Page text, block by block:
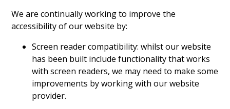
We are continually working to improve the
accessibility of our website by:
Screen reader compatibility: whilst our website
has been built include functionality that works
with screen readers, we may need to make some
improvements by working with our website
provider.